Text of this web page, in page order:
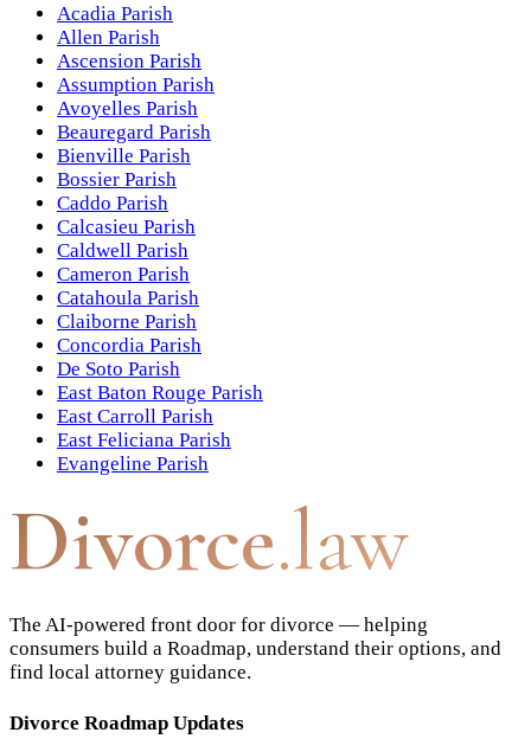
Acadia Parish
Allen Parish
Ascension Parish
Assumption Parish
Avoyelles Parish
Beauregard Parish
Bienville Parish
Bossier Parish
Caddo Parish
Calcasieu Parish
Caldwell Parish
Cameron Parish
Catahoula Parish
Claiborne Parish
Concordia Parish
De Soto Parish
East Baton Rouge Parish
East Carroll Parish
East Feliciana Parish
Evangeline Parish
Divorce.law
The AI-powered front door for divorce — helping
consumers build a Roadmap, understand their options, and
find local attorney guidance.
Divorce Roadmap Updates